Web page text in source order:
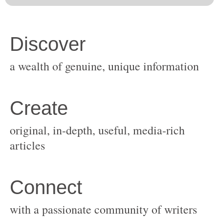
original, in-depth, useful, media-rich
with a passionate community of writers